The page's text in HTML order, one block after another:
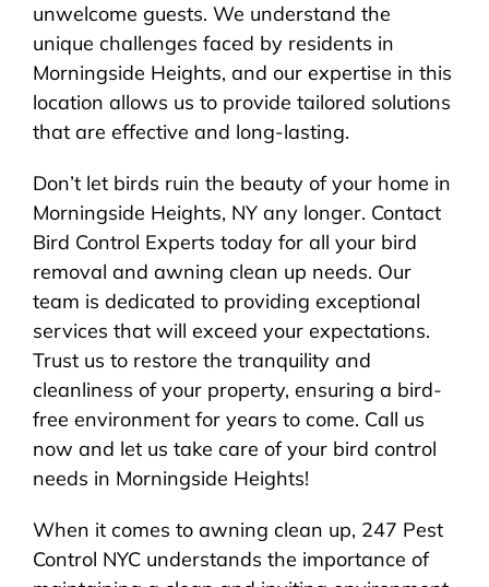
unwelcome guests. We understand the
unique challenges faced by residents in
Morningside Heights, and our expertise in this
location allows us to provide tailored solutions
that are effective and long-lasting.
Don’t let birds ruin the beauty of your home in
Morningside Heights, NY any longer. Contact
Bird Control Experts today for all your bird
removal and awning clean up needs. Our
team is dedicated to providing exceptional
services that will exceed your expectations.
Trust us to restore the tranquility and
cleanliness of your property, ensuring a bird-
free environment for years to come. Call us
now and let us take care of your bird control
needs in Morningside Heights!
When it comes to awning clean up, 247 Pest
Control NYC understands the importance of